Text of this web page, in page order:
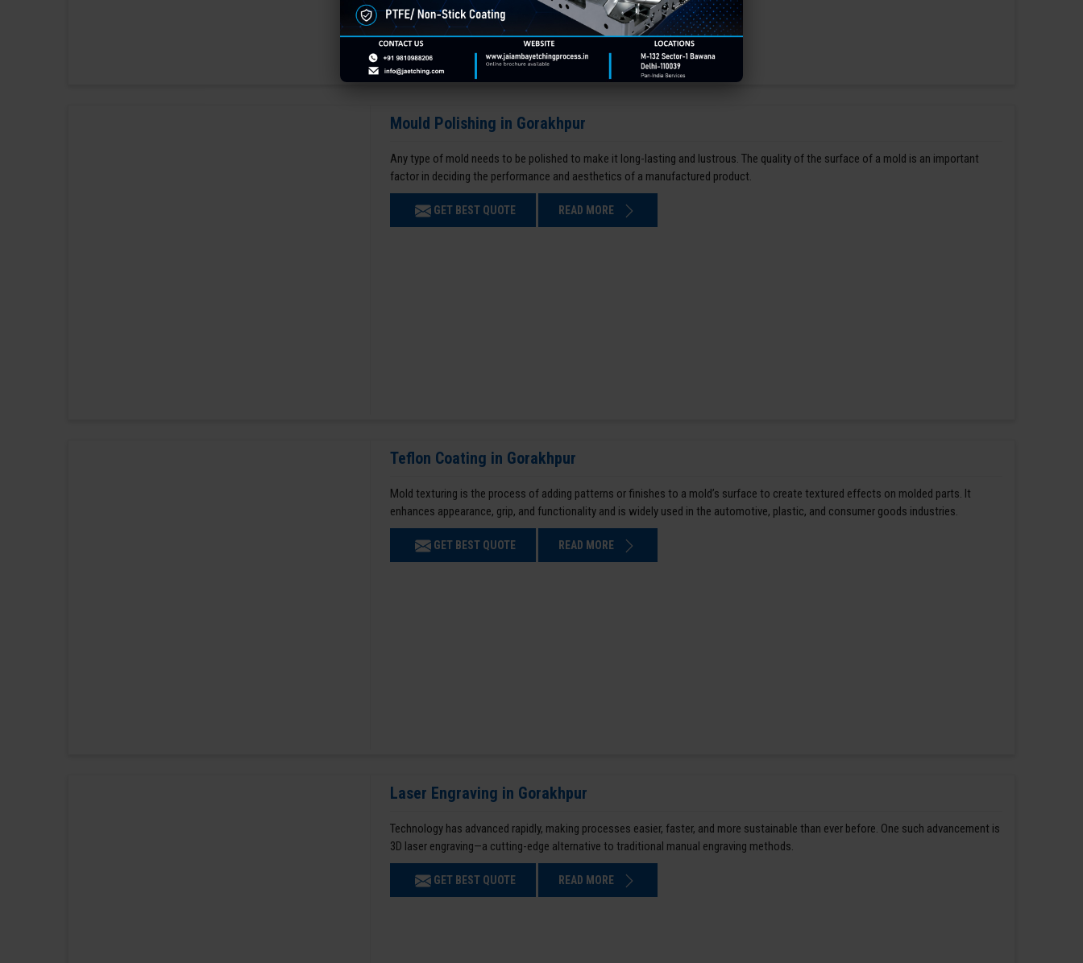
Mould Polishing in Gorakhpur
Any type of mold needs to be polished to make it long-lasting and lustrous. The quality of the surface of a mold is an important
factor in deciding the performance and aesthetics of a manufactured product.
GET BEST QUOTE READ MORE
Teflon Coating in Gorakhpur
Mold texturing is the process of adding patterns or finishes to a mold’s surface to create textured effects on molded parts. It
enhances appearance, grip, and functionality and is widely used in the automotive, plastic, and consumer goods industries.
GET BEST QUOTE READ MORE
Laser Engraving in Gorakhpur
Technology has advanced rapidly, making processes easier, faster, and more sustainable than ever before. One such advancement is
3D laser engraving—a cutting-edge alternative to traditional manual engraving methods.
GET BEST QUOTE READ MORE